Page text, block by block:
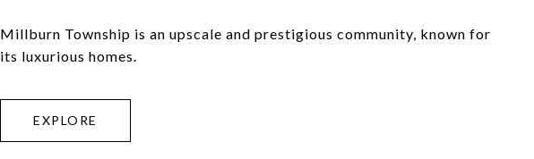
Millburn Township is an upscale and prestigious community, known for
its luxurious homes.
EXPLORE